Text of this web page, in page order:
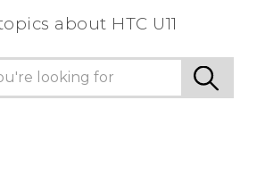
about HTC U11